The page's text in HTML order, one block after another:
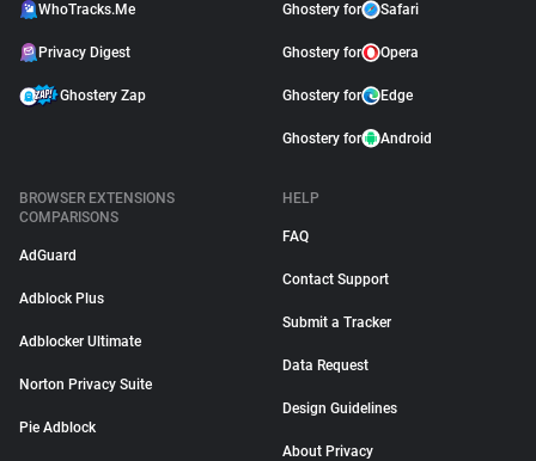
WhoTracks.Me
Privacy Digest
Ghostery Zap
Ghostery for Safari
Ghostery for Opera
Ghostery for Edge
Ghostery for Android
BROWSER EXTENSIONS
COMPARISONS
AdGuard
Adblock Plus
Adblocker Ultimate
Norton Privacy Suite
Pie Adblock
HELP
FAQ
Contact Support
Submit a Tracker
Data Request
Design Guidelines
About Privacy